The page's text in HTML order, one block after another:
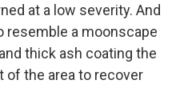
at a low severity. And
a moonscape
thick ash coating the
of the area to recover